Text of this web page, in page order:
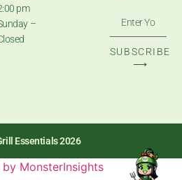
pm
–
SUBSCRIBE
⟶
Essentials 2026